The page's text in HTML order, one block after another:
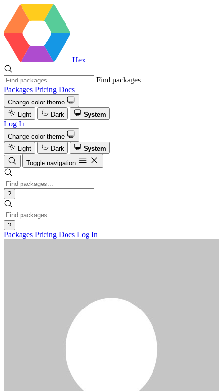
Hex
Find packages
Packages Pricing Docs
Change color theme
Light
Dark System
Log In
Change color theme
Light
Dark
System
Toggle navigation
?
?
Packages Pricing Docs Log In